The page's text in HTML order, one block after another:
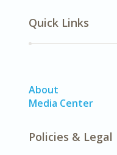
Quick Links
About
Media Center
Policies & Legal